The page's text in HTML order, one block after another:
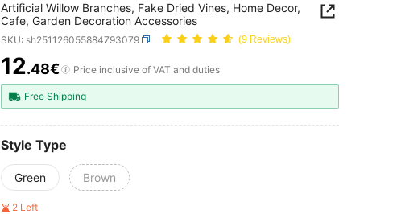
Artificial Willow Branches, Fake Dried Vines, Home Decor,
Cafe, Garden Decoration Accessories
SKU: sh251126055884793079 (9 Reviews)
PRICE AND AVAILABILITY
12.48€ Price inclusive of VAT and duties
Free Shipping
Style Type
Green Brown
2 Left